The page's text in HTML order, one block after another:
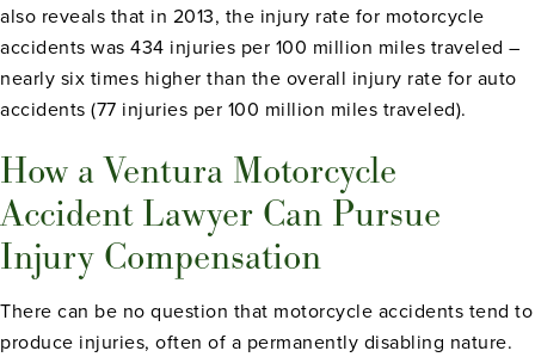
also reveals that in 2013, the injury rate for motorcycle
accidents was 434 injuries per 100 million miles traveled –
nearly six times higher than the overall injury rate for auto
accidents (77 injuries per 100 million miles traveled).
How a Ventura Motorcycle
Accident Lawyer Can Pursue
Injury Compensation
There can be no question that motorcycle accidents tend to
produce injuries, often of a permanently disabling nature.